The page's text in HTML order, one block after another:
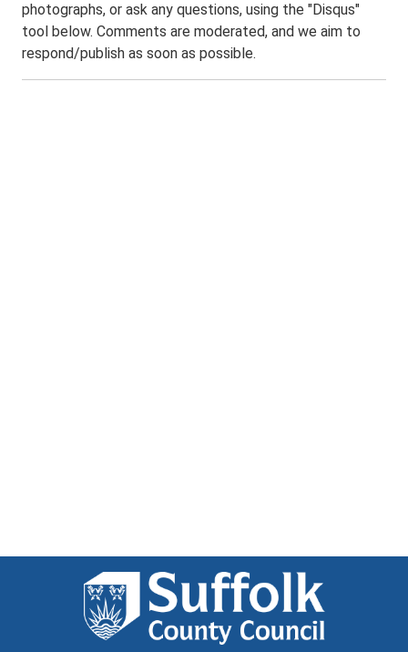
photographs, or ask any questions, using the "Disqus"
tool below. Comments are moderated, and we aim to
respond/publish as soon as possible.